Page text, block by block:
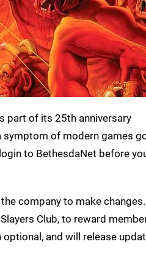
part of its 25th anniversary
symptom of modern games
to BethesdaNet before
company to make changes.
Club, to reward
and will release